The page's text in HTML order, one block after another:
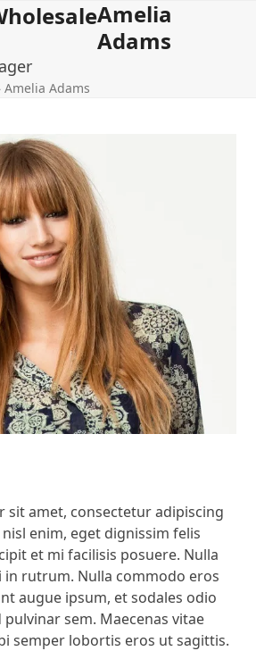
Amelia
Adams
Amelia Adams
sit amet, consectetur adipiscing
enim, eget dignissim felis
et mi facilisis posuere. Nulla
in rutrum. Nulla commodo eros
augue ipsum, et sodales odio
pulvinar sem. Maecenas vitae
semper lobortis eros ut sagittis.